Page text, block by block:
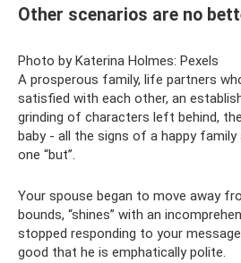
Other scenarios are no
Photo by Katerina Holmes: Pexels
A prosperous family, life partners
satisfied with each other, an
grinding of characters left behind,
baby - all the signs of a happy
one “but”.
Your spouse began to move away
bounds, “shines” with an
stopped responding to your
good that he is emphatically polite.